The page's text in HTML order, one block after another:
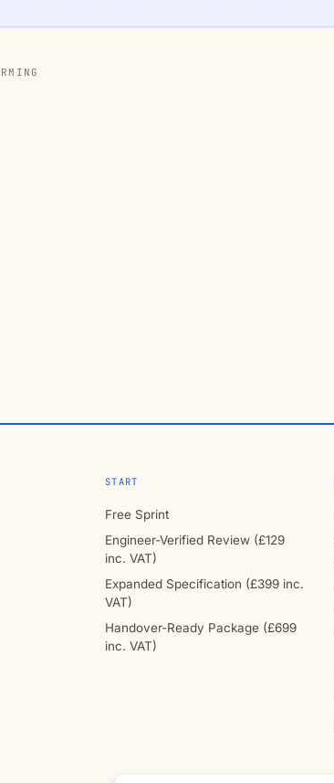
START
Free Sprint
Engineer-Verified Review (£129
inc. VAT)
Expanded Specification (£399 inc.
VAT)
Handover-Ready Package (£699
inc. VAT)